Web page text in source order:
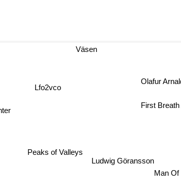
Peaks of Valleys
Ludwig Göransson
Man
First
Olafur
Lfo2vco
Väsen